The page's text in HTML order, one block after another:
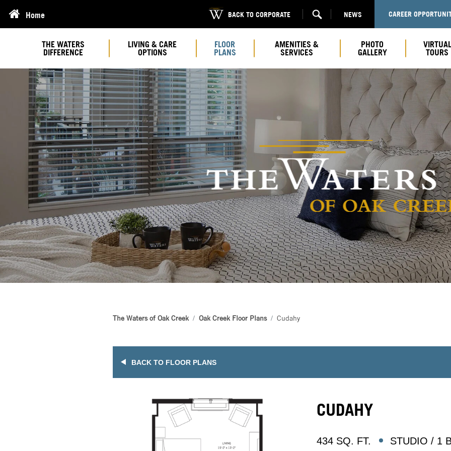
THE WATERS
DIFFERENCE
LIVING & CARE
OPTIONS
FLOOR
PLANS
AMENITIES &
SERVICES
PHOTO
GALLERY
VIRTUAL
TOURS
Home BACK TO CORPORATE NEWS CAREER
The Waters of Oak Creek Oak Creek Floor Plans Cudahy
BACK TO FLOOR PLANS
CUDAHY
434 SQ. FT. STUDIO / 1